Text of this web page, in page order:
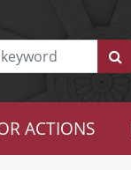
ACTIONS